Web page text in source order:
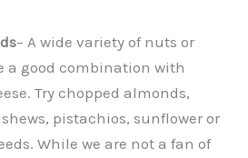
– A wide variety of nuts or
a good combination with
Try chopped almonds,
pistachios, sunflower or
While we are not a fan of